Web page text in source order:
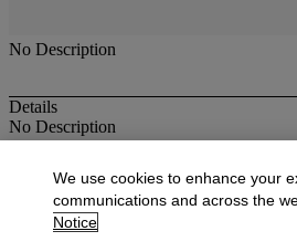
No Description
Details
No Description
More from19th C.
View All
We use cookies to enhance your
communications and across the
Notice